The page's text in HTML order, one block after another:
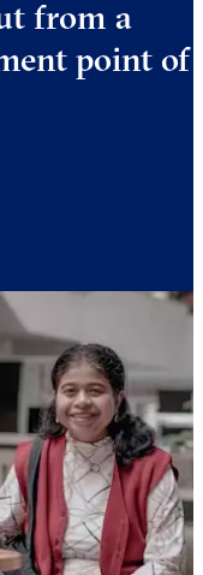
from a
point of